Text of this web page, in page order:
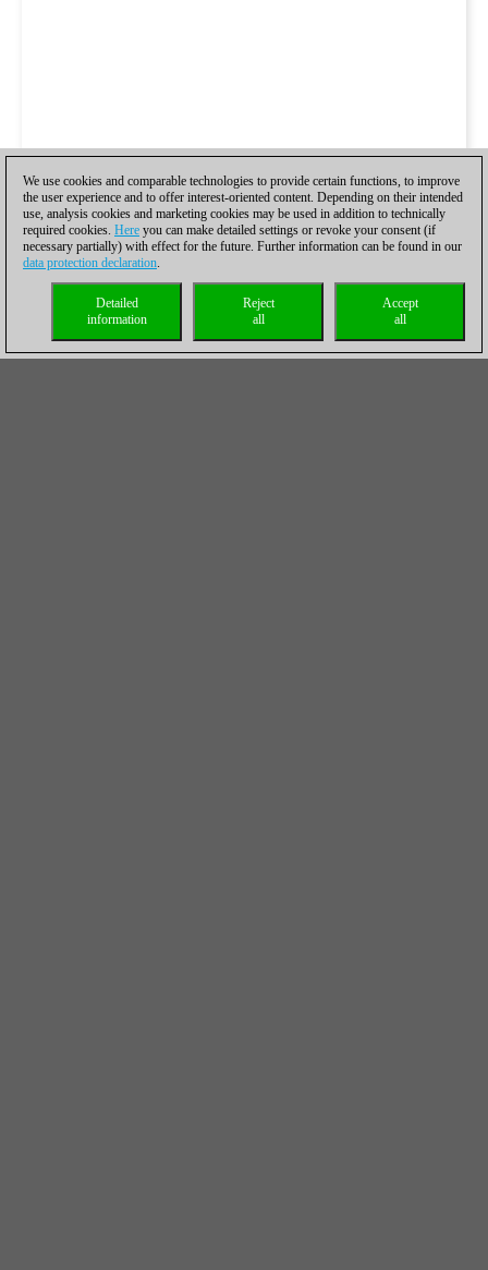
We use cookies and comparable technologies to provide certain functions, to improve
the user experience and to offer interest-oriented content. Depending on their intended
use, analysis cookies and marketing cookies may be used in addition to technically
required cookies. Here you can make detailed settings or revoke your consent (if
necessary partially) with effect for the future. Further information can be found in our
data protection declaration.
Accept
all
Reject
all
Detailed
information